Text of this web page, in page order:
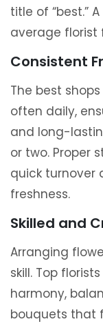
title of “best.”
average florist
Consistent
The best
often daily,
and long-
or two. Proper
quick turnover
freshness.
Skilled and
Arranging
skill. Top
harmony,
bouquets that